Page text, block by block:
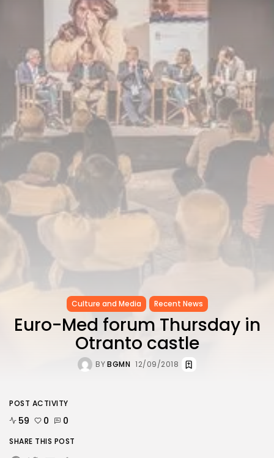
business
Tunisia’s Inflation Eases to 5.1%
as...
TRENDING CATEGORIES
Recent News
4832 Articles
business
2018 Articles
National
1413 Articles
Culture and Media
645 Articles
voices
LATEST REVIEWS
FOLLOW US
Culture and Media Recent News
Euro-Med forum Thursday in
Otranto castle
BYBGMN 12/09/2018
POST ACTIVITY
59 0 0
SHARE THIS POST